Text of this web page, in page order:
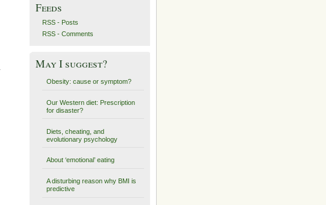
Feeds
RSS - Posts
RSS - Comments
May I suggest?
Obesity: cause or symptom?
Our Western diet: Prescription
for disaster?
Diets, cheating, and
evolutionary psychology
About ‘emotional’ eating
A disturbing reason why BMI is
predictive